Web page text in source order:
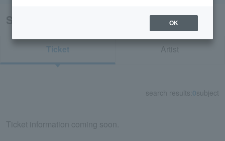
Search results for "80523"
Ticket Artist
search results: 0subject
Ticket information coming soon.
OK